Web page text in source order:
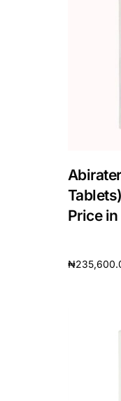
Autoimmune &
Lifestyle Health
ABOUT HUBPHARM
Coordinated Care
Price
₦